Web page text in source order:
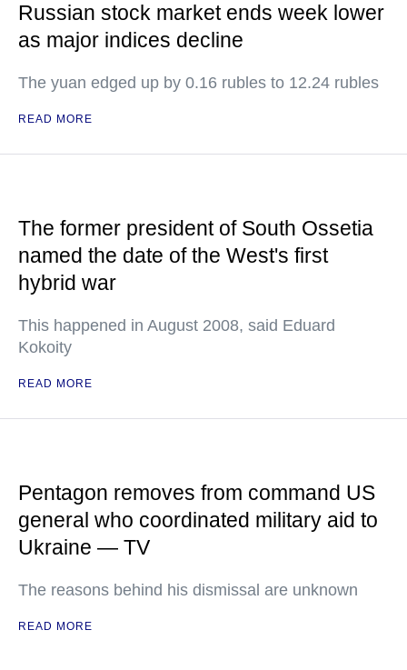
Russian stock market ends week lower
as major indices decline
The yuan edged up by 0.16 rubles to 12.24 rubles
READ MORE
The former president of South Ossetia
named the date of the West's first
hybrid war
This happened in August 2008, said Eduard
Kokoity
READ MORE
Pentagon removes from command US
general who coordinated military aid to
Ukraine — TV
The reasons behind his dismissal are unknown
READ MORE